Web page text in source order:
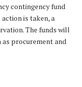
contingency fund
action is taken, a
The funds will
as procurement and